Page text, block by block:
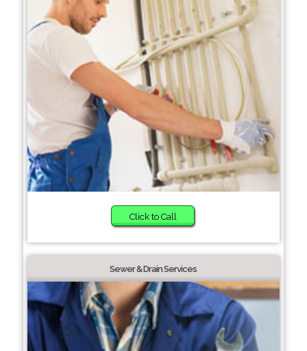
Click to Call
Sewer & Drain Services